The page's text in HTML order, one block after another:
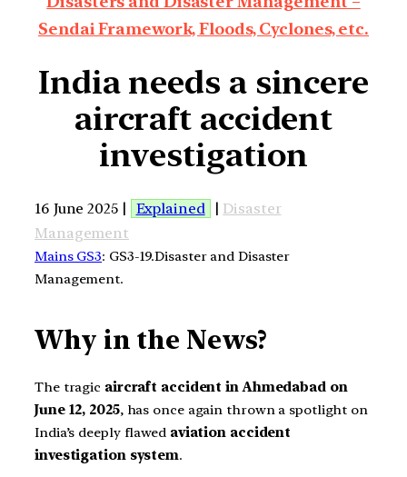
Sendai Framework, Floods, Cyclones, etc.
India needs a sincere
aircraft accident
investigation
16 June 2025 | Explained | Disaster
Management
Mains GS3: GS3-19.Disaster and Disaster
Management.
Why in the News?
The tragic aircraft accident in Ahmedabad on
June 12, 2025, has once again thrown a spotlight on
India’s deeply flawed aviation accident
investigation system.